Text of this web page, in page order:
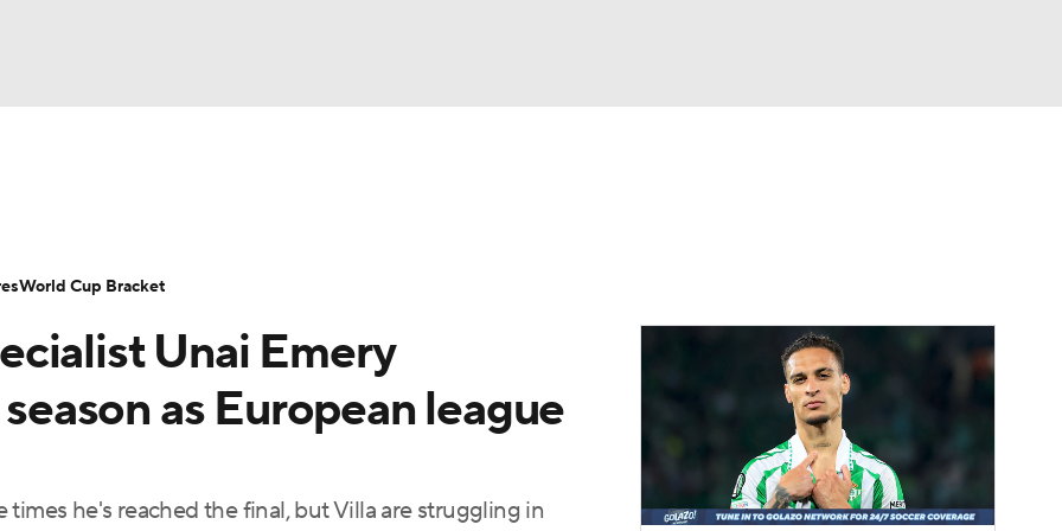
World Cup
Video Soccer Betting Shop
Unai Emery
as European league
he's reached the final, but Villa are struggling in
World Cup Bracket